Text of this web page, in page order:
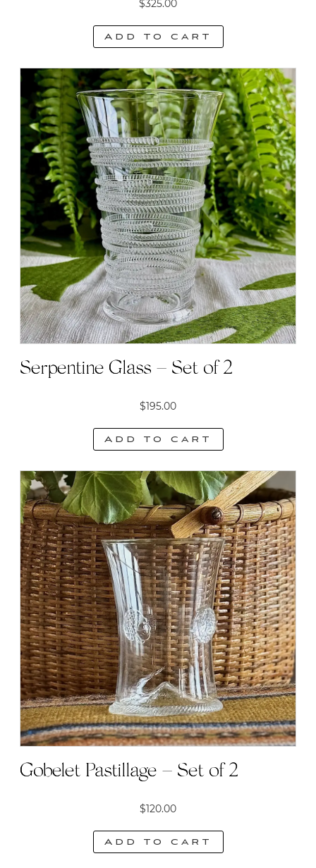
$325.00
Add to cart
Serpentine Glass – Set of 2
$195.00
Add to cart
Gobelet Pastillage – Set of 2
$120.00
Add to cart